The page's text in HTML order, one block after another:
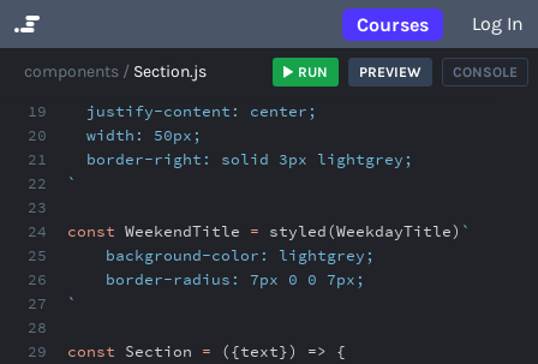
Courses Log In
components Section.js RUN PREVIEW CONSOLE
19
20
21
22
23
24
25
26
27
28
29
display: flex;
justify-content: center;
width: 50px;
border-right: solid 3px lightgrey;
`
const WeekendTitle = styled(WeekdayTitle) `
background-color: lightgrey;
border-radius: 7px 0 0 7px;
`
const Section = ({text}) => {
No Results